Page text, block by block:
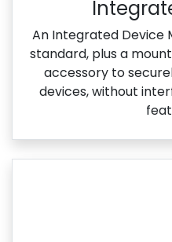
An Integrated Device
standard, plus a
accessory to
devices, without